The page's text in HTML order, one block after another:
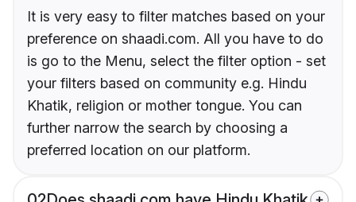
It is very easy to filter matches based on your
preference on shaadi.com. All you have to do
is go to the Menu, select the filter option - set
your filters based on community e.g. Hindu
Khatik, religion or mother tongue. You can
further narrow the search by choosing a
preferred location on our platform.